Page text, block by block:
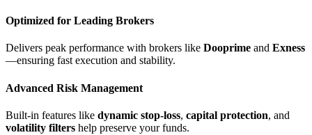
Optimized for Leading Brokers
Delivers peak performance with brokers like Dooprime and Exness
—ensuring fast execution and stability.
Advanced Risk Management
Built-in features like dynamic stop-loss, capital protection, and
volatility filters help preserve your funds.